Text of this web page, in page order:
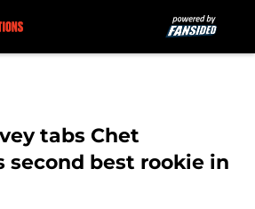
tabs Chet
second best rookie in